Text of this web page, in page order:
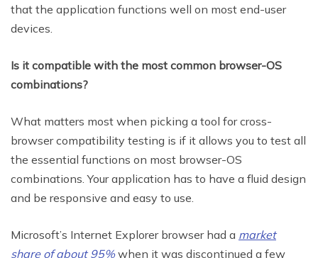
that the application functions well on most end-user
devices.
Is it compatible with the most common browser-OS
combinations?
What matters most when picking a tool for cross-
browser compatibility testing is if it allows you to test all
the essential functions on most browser-OS
combinations. Your application has to have a fluid design
and be responsive and easy to use.
Microsoft’s Internet Explorer browser had a market
share of about 95% when it was discontinued a few